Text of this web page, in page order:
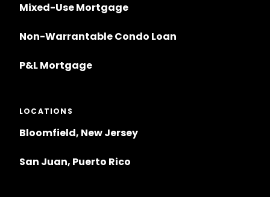
Mixed-Use Mortgage
Non-Warrantable Condo Loan
P&L Mortgage
LOCATIONS
Bloomfield, New Jersey
San Juan, Puerto Rico